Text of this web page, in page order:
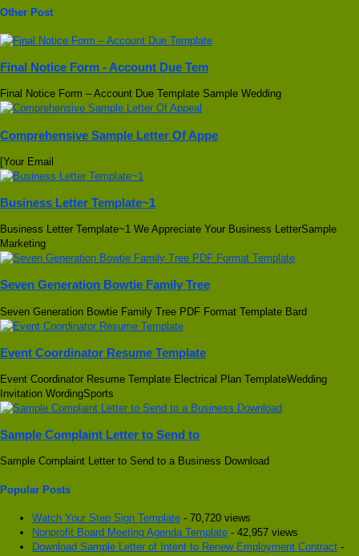
Other Post
Final Notice Form - Account Due Tem
Final Notice Form – Account Due Template Sample Wedding
Comprehensive Sample Letter Of Appe
[Your Email
Business Letter Template~1
Business Letter Template~1 We Appreciate Your Business LetterSample
Marketing
Seven Generation Bowtie Family Tree
Seven Generation Bowtie Family Tree PDF Format Template Bard
Event Coordinator Resume Template
Event Coordinator Resume Template Electrical Plan TemplateWedding
Invitation WordingSports
Sample Complaint Letter to Send to
Sample Complaint Letter to Send to a Business Download
Popular Posts
Watch Your Step Sign Template - 70,720 views
Nonprofit Board Meeting Agenda Template - 42,957 views
Download Sample Letter of Intent to Renew Employment Contract -